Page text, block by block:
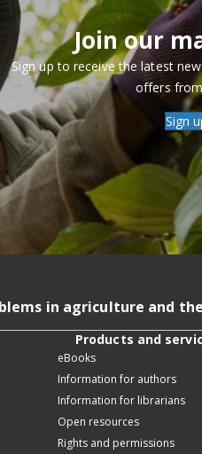
Join our
Sign up to receive the latest
offers
Sign
in agriculture and
Products and
eBooks
Information for authors
Information for librarians
Open resources
Rights and permissions